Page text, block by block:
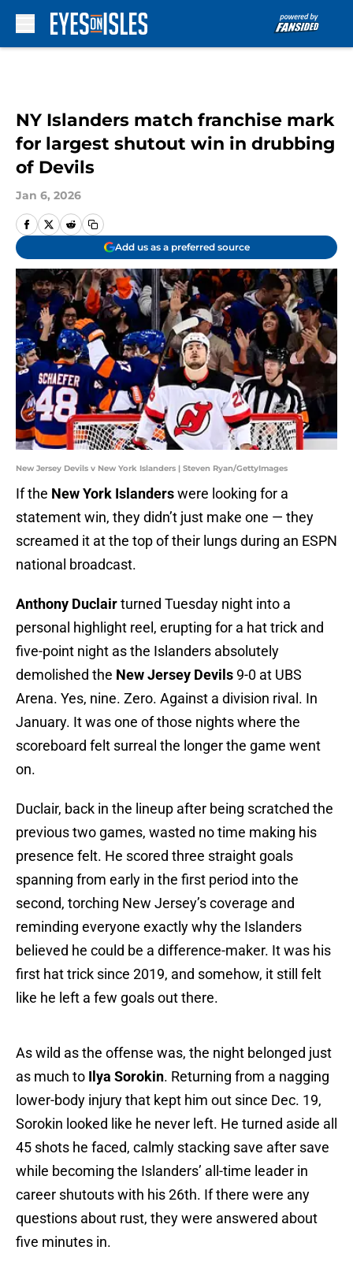
NY Islanders match franchise mark
for largest shutout win in drubbing
of Devils
Jan 6, 2026
Add us as a preferred source
New Jersey Devils v New York Islanders | Steven Ryan/GettyImages
If the New York Islanderswere looking for a
statement win, they didn’t just make one — they
screamed it at the top of their lungs during an ESPN
national broadcast.
Anthony Duclairturned Tuesday night into a
personal highlight reel, erupting for a hat trick and
five-point night as the Islanders absolutely
demolished the New Jersey Devils 9-0 at UBS
Arena. Yes, nine. Zero. Against a division rival. In
January. It was one of those nights where the
scoreboard felt surreal the longer the game went
on.
Duclair, back in the lineup after being scratched the
previous two games, wasted no time making his
presence felt. He scored three straight goals
spanning from early in the first period into the
second, torching New Jersey’s coverage and
reminding everyone exactly why the Islanders
believed he could be a difference-maker. It was his
first hat trick since 2019, and somehow, it still felt
like he left a few goals out there.
As wild as the offense was, the night belonged just
as much to Ilya Sorokin. Returning from a nagging
lower-body injury that kept him out since Dec. 19,
Sorokin looked like he never left. He turned aside all
45 shots he faced, calmly stacking save after save
while becoming the Islanders’ all-time leader in
career shutouts with his 26th. If there were any
questions about rust, they were answered about
five minutes in.